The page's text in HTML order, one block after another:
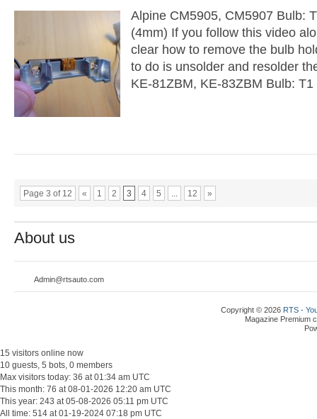
Alpine CM5905, CM5907 Bulb:
(4mm) If you follow this video
clear how to remove the bulb
to do is unsolder and resolder
KE-81ZBM, KE-83ZBM Bulb:
Page 3 of 12 « 1 2 3 4 5 ... 12 »
About us
Admin@rtsauto.com
Copyright © 2026 RTS -
Magazine Premium
15 visitors online now
10 guests, 5 bots, 0 members
Max visitors today: 36 at 01:34 am UTC
This month: 76 at 08-01-2026 12:20 am UTC
This year: 243 at 05-08-2026 05:11 pm UTC
All time: 514 at 01-19-2024 07:18 pm UTC